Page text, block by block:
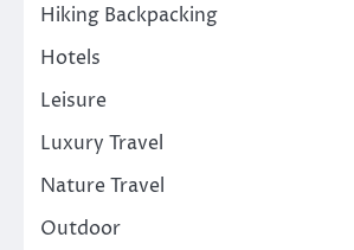
Hiking Backpacking
Hotels
Leisure
Luxury Travel
Nature Travel
Outdoor